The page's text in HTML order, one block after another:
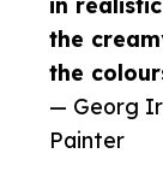
the
the
— Georg
Painter